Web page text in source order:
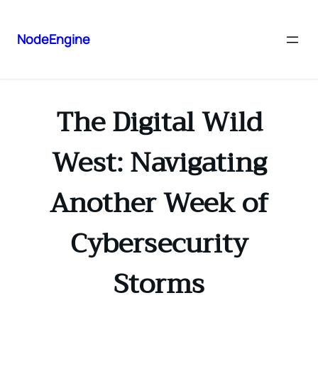
NodeEngine
The Digital Wild
West: Navigating
Another Week of
Cybersecurity
Storms